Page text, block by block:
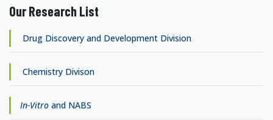
Our Research List
Drug Discovery and Development Division
Chemistry Divison
In-Vitro and NABS